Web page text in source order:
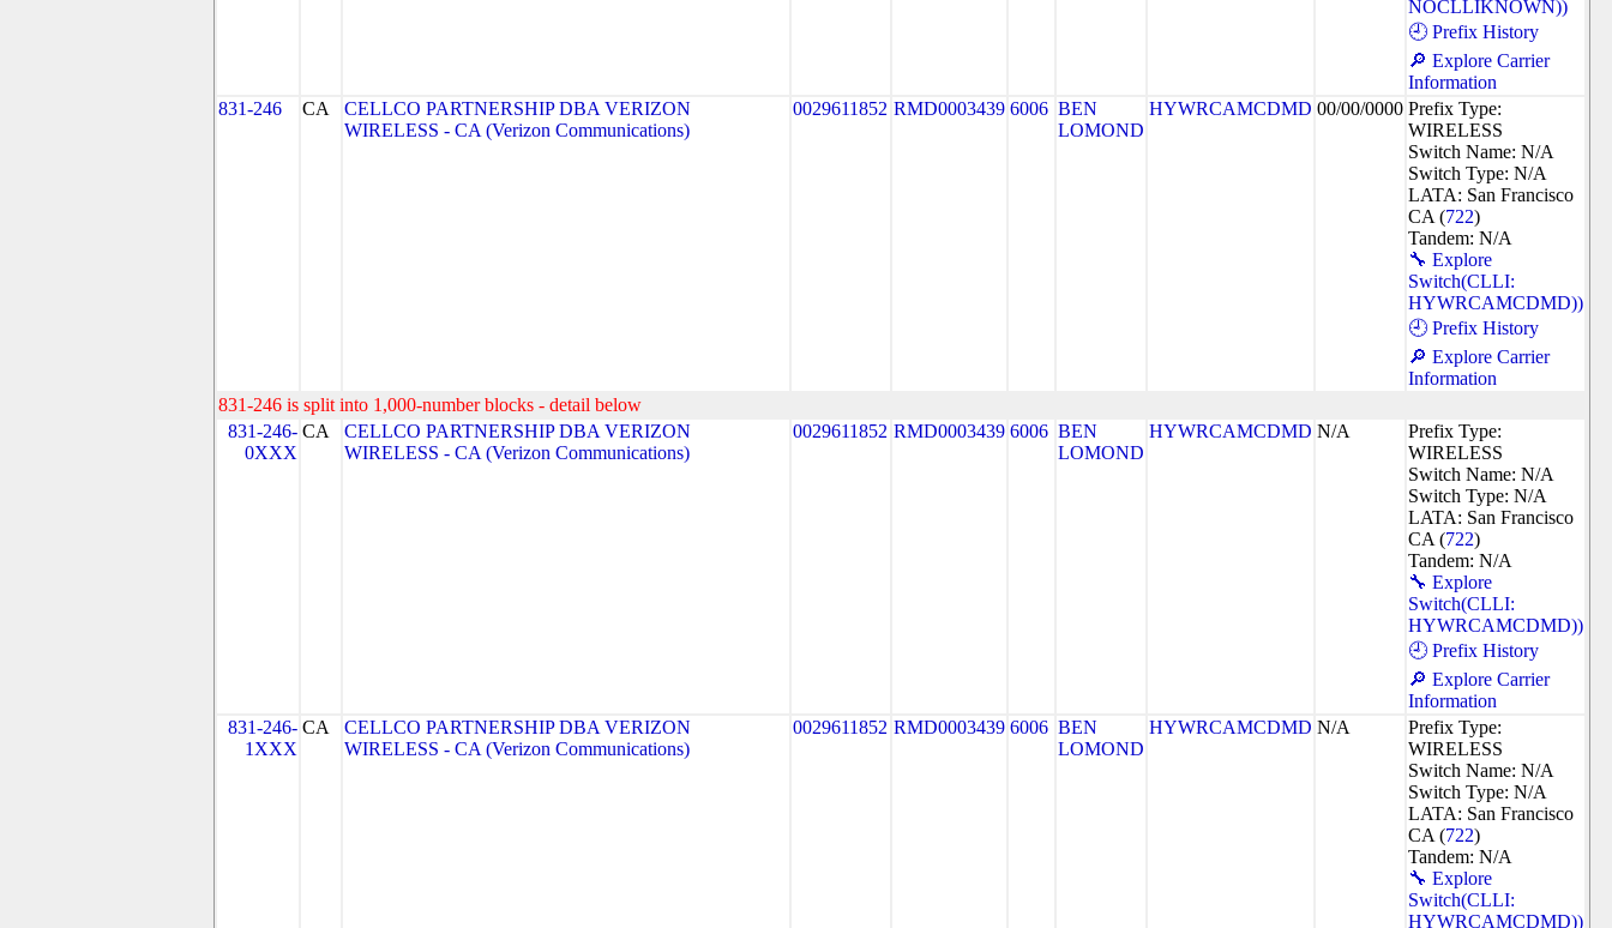
NOCLLIKNOWN))
🕘 Prefix History
🔎 Explore Carrier
Information
831-246
CA
CELLCO PARTNERSHIP DBA VERIZON
WIRELESS - CA (Verizon Communications)
0029611852 RMD0003439 6006 BEN
LOMOND
HYWRCAMCDMD 00/00/0000 Prefix Type:
WIRELESS
Switch Name: N/A
Switch Type: N/A
LATA: San Francisco
CA (722)
Tandem: N/A
🔧 Explore
Switch(CLLI:
HYWRCAMCDMD))
🕘 Prefix History
🔎 Explore Carrier
Information
831-246 is split into 1,000-number blocks - detail below
831-246-
0XXX
CA
CELLCO PARTNERSHIP DBA VERIZON
WIRELESS - CA (Verizon Communications)
0029611852 RMD0003439 6006 BEN
LOMOND
HYWRCAMCDMD N/A
Prefix Type:
WIRELESS
Switch Name: N/A
Switch Type: N/A
LATA: San Francisco
CA (722)
Tandem: N/A
🔧 Explore
Switch(CLLI:
HYWRCAMCDMD))
🕘 Prefix History
🔎 Explore Carrier
Information
831-246-
1XXX
CA
CELLCO PARTNERSHIP DBA VERIZON
WIRELESS - CA (Verizon Communications)
0029611852 RMD0003439 6006 BEN
LOMOND
HYWRCAMCDMD N/A
Prefix Type:
WIRELESS
Switch Name: N/A
Switch Type: N/A
LATA: San Francisco
CA (722)
Tandem: N/A
🔧 Explore
Switch(CLLI:
HYWRCAMCDMD))